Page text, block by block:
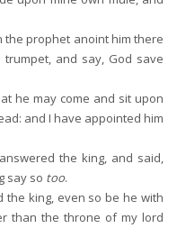
prophet anoint him there
and say, God save
he may come and sit upon
and I have appointed him
the king, and said,
say so too.
the king, even so be he with
than the throne of my lord